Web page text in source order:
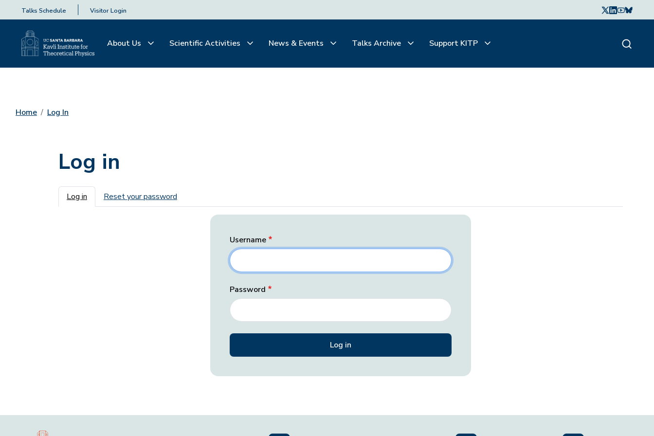
Talks Schedule Visitor Login
About Us Scientific Activities News & Events Talks Archive Support KITP
Home Log In
Log in
Primary tabs
Log in Reset your password
Username
Password